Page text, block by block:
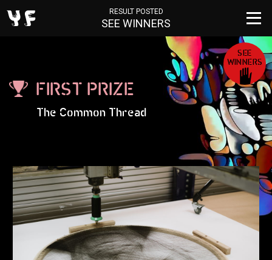
RESULT POSTED
SEE WINNERS
SEE
WINNERS
FIRST PRIZE
The Common Thread